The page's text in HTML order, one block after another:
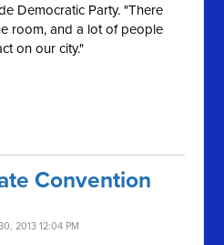
Democratic Party. "There
room, and a lot of people
on our city."
Convention
2013 12:04 PM